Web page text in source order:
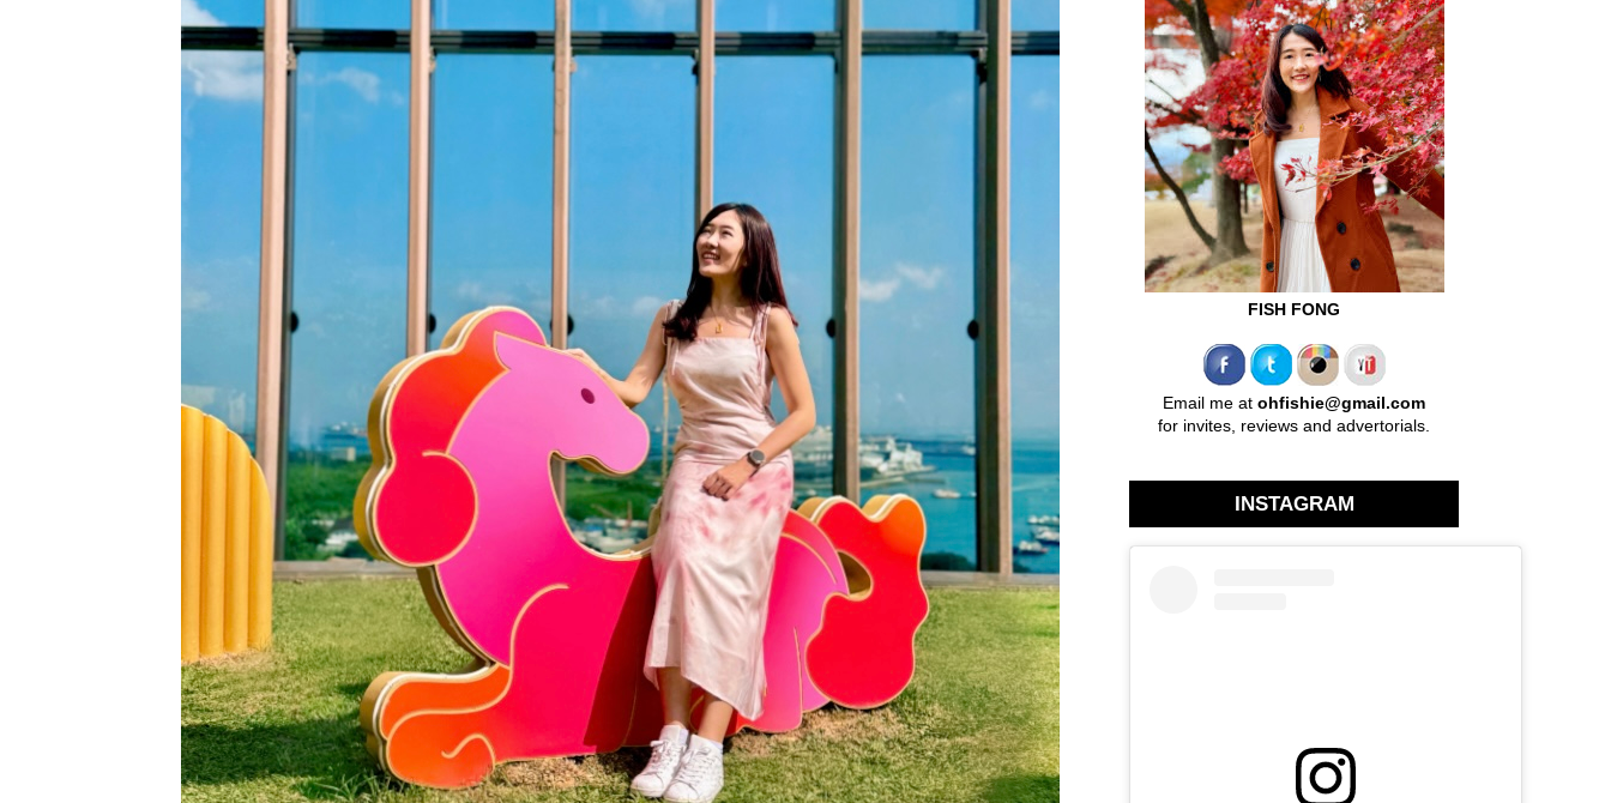
FISH FONG
Email me at ohfishie@gmail.com
for invites, reviews and advertorials.
INSTAGRAM